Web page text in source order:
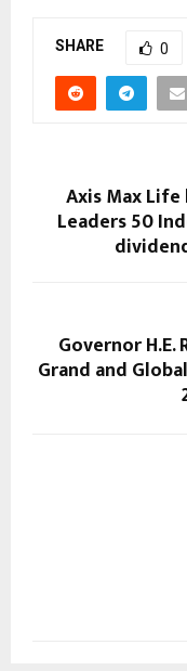
SHARE 0
Axis Max Life
Leaders 50
Governor H.E.
Grand and